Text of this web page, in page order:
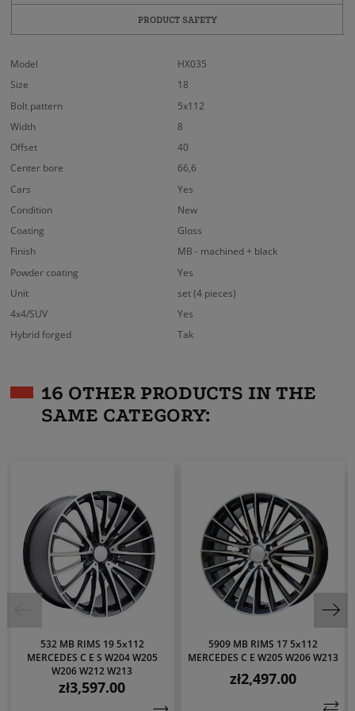
PRODUCT SAFETY
Model
HX035
Size
18
Bolt pattern
5x112
Width
8
Offset
40
Center bore
66,6
Cars
Yes
Condition
New
Coating
Gloss
Finish
MB - machined + black
Powder coating
Yes
Unit
set (4 pieces)
4x4/SUV
Yes
Hybrid forged
Tak
16 OTHER PRODUCTS IN THE
SAME CATEGORY:
532 MB RIMS 19 5x112
MERCEDES C E S W204 W205
W206 W212 W213
Price
zł3,597.00
5909 MB RIMS 17 5x112
MERCEDES C E W205 W206 W213
Price
zł2,497.00